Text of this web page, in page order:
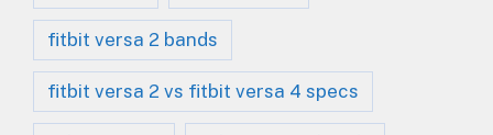
fitbit versa 2 bands
fitbit versa 2 vs fitbit versa 4 specs